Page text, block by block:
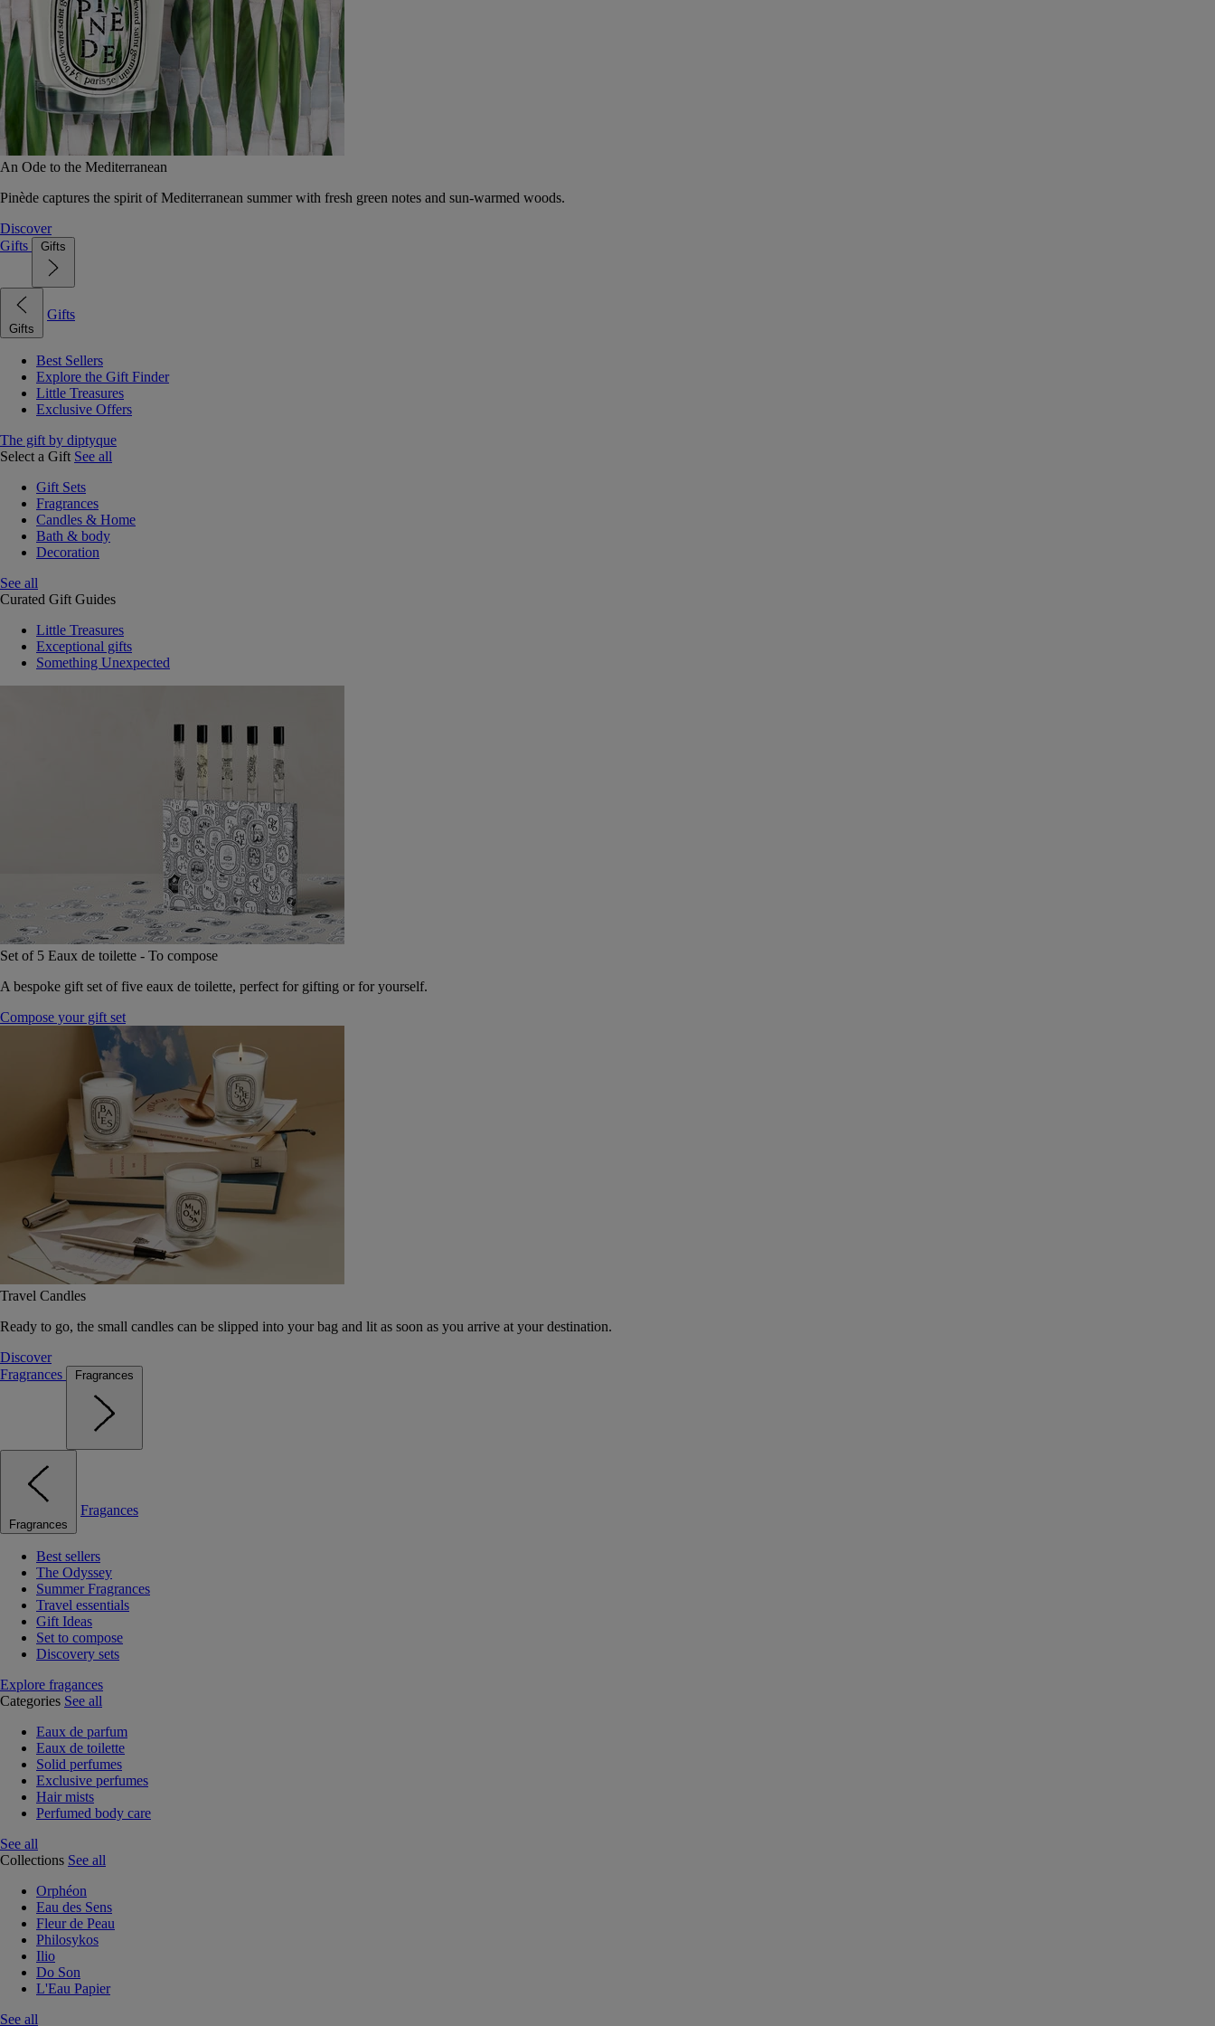
An Ode to the Mediterranean
Pinède captures the spirit of Mediterranean summer with fresh green notes and sun-warmed woods.
Discover
Gifts
Gifts
Gifts
Gifts
Best Sellers
Explore the Gift Finder
Little Treasures
Exclusive Offers
The gift by diptyque
Select a Gift See all
Gift Sets
Fragrances
Candles & Home
Bath & body
Decoration
See all
Curated Gift Guides
Little Treasures
Exceptional gifts
Something Unexpected
Set of 5 Eaux de toilette - To compose
A bespoke gift set of five eaux de toilette, perfect for gifting or for yourself.
Compose your gift set
Travel Candles
Ready to go, the small candles can be slipped into your bag and lit as soon as you arrive at your destination.
Discover
Fragrances
Fragrances
Fragrances
Fragances
Best sellers
The Odyssey
Summer Fragrances
Travel essentials
Gift Ideas
Set to compose
Discovery sets
Explore fragances
Categories See all
Eaux de parfum
Eaux de toilette
Solid perfumes
Exclusive perfumes
Hair mists
Perfumed body care
See all
Collections See all
Orphéon
Eau des Sens
Fleur de Peau
Philosykos
Ilio
Do Son
L'Eau Papier
See all